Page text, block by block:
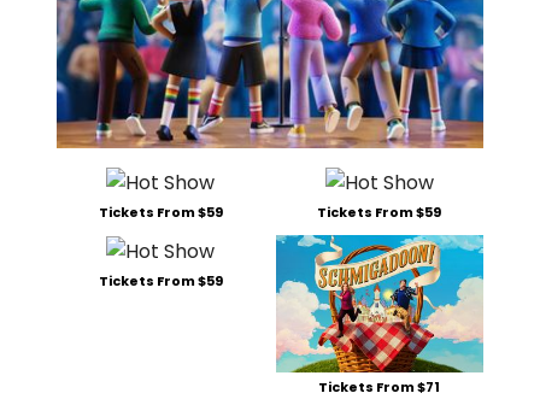
Tickets From $59 Tickets From $59
Tickets From $59
Tickets From $71